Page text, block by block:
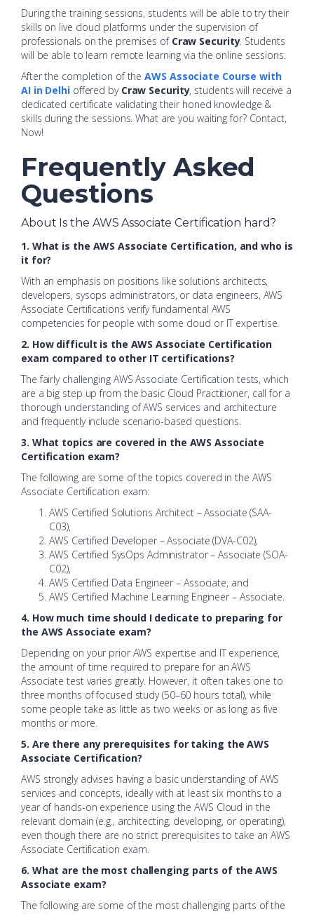
During the training sessions, students will be able to try their
skills on live cloud platforms under the supervision of
professionals on the premises of Craw Security. Students
will be able to learn remote learning via the online sessions.
After the completion of theAWS Associate Course with
AI in Delhioffered by Craw Security, students will receive a
dedicated certificate validating their honed knowledge &
skills during the sessions. What are you waiting for? Contact,
Now!
Frequently Asked
Questions
About Is the AWS Associate Certification hard?
1. What is the AWS Associate Certification, and who is
it for?
With an emphasis on positions like solutions architects,
developers, sysops administrators, or data engineers, AWS
Associate Certifications verify fundamental AWS
competencies for people with some cloud or IT expertise.
2. How difficult is the AWS Associate Certification
exam compared to other IT certifications?
The fairly challenging AWS Associate Certification tests, which
are a big step up from the basic Cloud Practitioner, call for a
thorough understanding of AWS services and architecture
and frequently include scenario-based questions.
3. What topics are covered in the AWS Associate
Certification exam?
The following are some of the topics covered in the AWS
Associate Certification exam:
AWS Certified Solutions Architect – Associate (SAA-
C03),
AWS Certified Developer – Associate (DVA-C02),
AWS Certified SysOps Administrator – Associate (SOA-
C02),
AWS Certified Data Engineer – Associate, and
AWS Certified Machine Learning Engineer – Associate.
4. How much time should I dedicate to preparing for
the AWS Associate exam?
Depending on your prior AWS expertise and IT experience,
the amount of time required to prepare for an AWS
Associate test varies greatly. However, it often takes one to
three months of focused study (50–60 hours total), while
some people take as little as two weeks or as long as five
months or more.
5. Are there any prerequisites for taking the AWS
Associate Certification?
AWS strongly advises having a basic understanding of AWS
services and concepts, ideally with at least six months to a
year of hands-on experience using the AWS Cloud in the
relevant domain (e.g., architecting, developing, or operating),
even though there are no strict prerequisites to take an AWS
Associate Certification exam.
6. What are the most challenging parts of the AWS
Associate exam?
The following are some of the most challenging parts of the